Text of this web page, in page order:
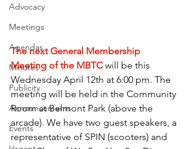
Advocacy
Meetings
Agendas
Minutes
Publicity
Announcements
Events
The next General Membership
Meeting of the MBTC will be this
Wednesday April 12th at 6:00 pm. The
meeting will be held in the Community
Room at Belmont Park (above the
arcade). We have two guest speakers, a
representative of SPIN (scooters) and